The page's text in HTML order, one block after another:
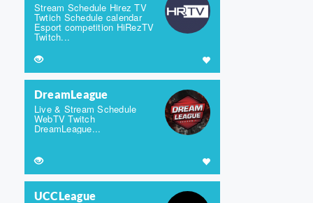
Stream Schedule Hirez TV
Twtich Schedule calendar
Esport competition HiRezTV
Twitch...
DreamLeague
Live & Stream Schedule
WebTV Twitch
DreamLeague...
UCCLeague